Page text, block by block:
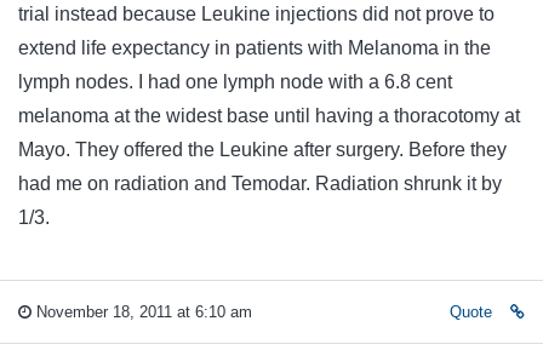
trial instead because Leukine injections did not prove to
extend life expectancy in patients with Melanoma in the
lymph nodes. I had one lymph node with a 6.8 cent
melanoma at the widest base until having a thoracotomy at
Mayo. They offered the Leukine after surgery. Before they
had me on radiation and Temodar. Radiation shrunk it by
1/3.
November 18, 2011 at 6:10 am Quote